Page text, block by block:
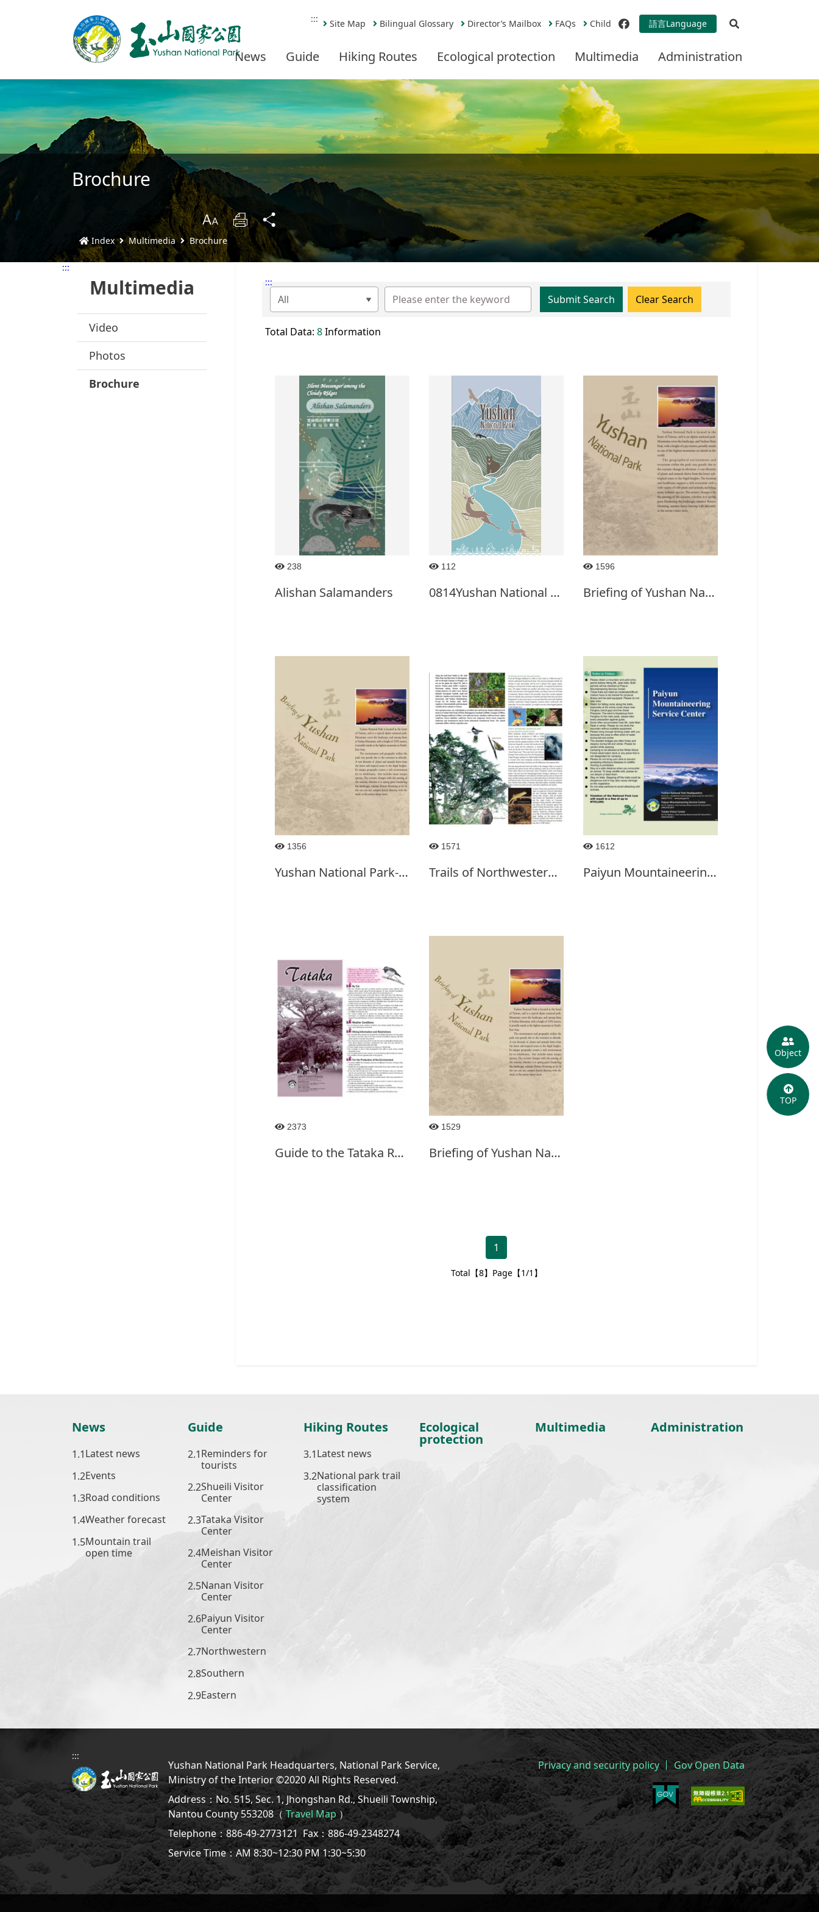
::: Site Map Bilingual Glossary Director’s Mailbox FAQs Child facebook
語言Language
News Guide Hiking Routes Ecological protection Multimedia Administration
Brochure
B Print
Index Multimedia Brochure
:::
Multimedia
Video
Photos
Brochure
:::
Total Data: 8Information
238
Alishan Salamanders
112
0814Yushan National Park
1596
Briefing of Yushan National Park-English(2019)
1356
Yushan National Park-2016.12 ed.-English Ver.
1571
Trails of Northwestern Section of Yushan National
1612
Paiyun Mountaineering Service Center-2017
2373
Guide to the Tataka Recreation Area-English
1529
Briefing of Yushan National Park-English(2013)
1
Total【8】Page【1/1】
News
Latest news
Events
Road conditions
Weather forecast
Mountain trail
open time
Guide
Reminders for
tourists
Shueili Visitor
Center
Tataka Visitor
Center
Meishan Visitor
Center
Nanan Visitor
Center
Paiyun Visitor
Center
Northwestern
Southern
Eastern
Hiking Routes
Latest news
National park trail
classification
system
Ecological
protection
Multimedia Administration
:::
Yushan National Park Headquarters, National Park Service,
Ministry of the Interior ©2020 All Rights Reserved.
Address：No. 515, Sec. 1, Jhongshan Rd., Shueili Township,
Nantou County 553208（Travel Map）
Telephone：886-49-2773121Fax：886-49-2348274
Service Time：AM 8:30~12:30 PM 1:30~5:30
Privacy and security policy Gov Open Data
Object
TOP